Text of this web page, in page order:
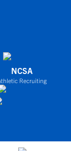
NCSA
Recruiting